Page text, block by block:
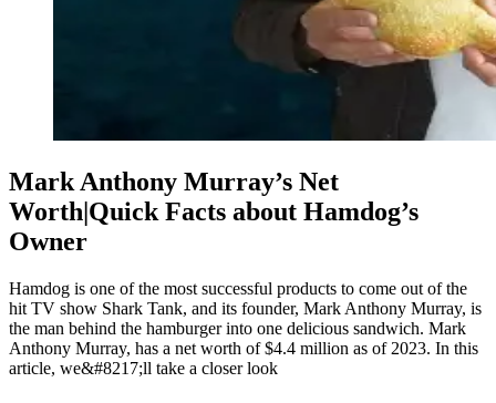
Mark Anthony Murray’s Net
Worth|Quick Facts about Hamdog’s
Owner
Hamdog is one of the most successful products to come out of the
hit TV show Shark Tank, and its founder, Mark Anthony Murray, is
the man behind the hamburger into one delicious sandwich. Mark
Anthony Murray, has a net worth of $4.4 million as of 2023. In this
article, we&#8217;ll take a closer look